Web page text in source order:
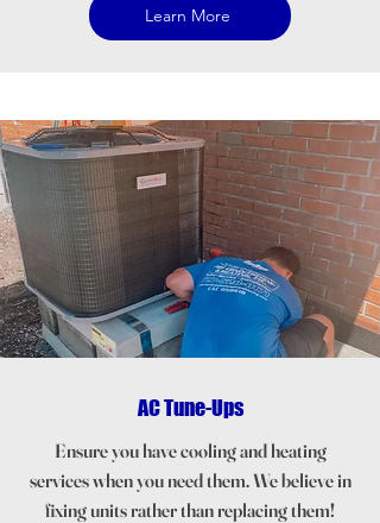
Learn More
AC Tune-Ups
Ensure you have cooling and heating
services when you need them. We believe in
fixing units rather than replacing them!